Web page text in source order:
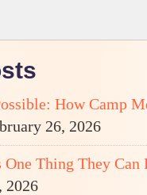
How Camp
26, 2026
One Thing They Can
2026